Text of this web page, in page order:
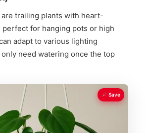
trailing plants with heart-
perfect for hanging pots or high
adapt to various lighting
need watering once the top
Save